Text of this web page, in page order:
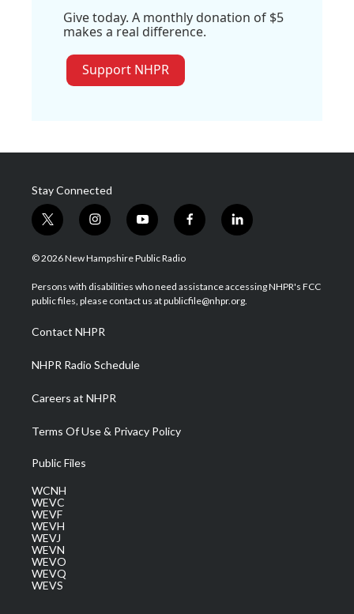
Give today. A monthly donation of $5
makes a real difference.
Support NHPR
Stay Connected
t
w
i
t
e
i
n
s
a
g
a
m
y
o
u
u
b
f
a
b
o
l
i
e
d
© 2026 New Hampshire Public Radio
Persons with disabilities who need assistance accessing NHPR's FCC
public files, please contact us at publicfile@nhpr.org.
Contact NHPR
NHPR Radio Schedule
Careers at NHPR
Terms Of Use & Privacy Policy
Public Files
WCNH
WEVC
WEVF
WEVH
WEVJ
WEVN
WEVO
WEVQ
WEVS